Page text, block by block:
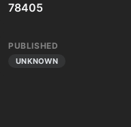
78405
PUBLISHED
UNKNOWN